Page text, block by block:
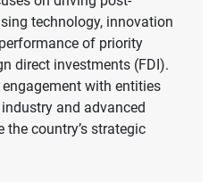
technology, innovation
of priority
direct investments (FDI).
with entities
and advanced
country’s strategic